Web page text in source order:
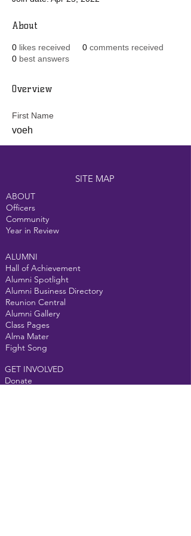
About
0 likes received 0 comments received
0 best answers
Overview
First Name
voeh
SITE MAP
ABOUT
Officers
Community
Year in Review
ALUMNI
Hall of Achievement
Alumni Spotlight
Alumni Business Directory
Reunion Central
Alumni Gallery
Class Pages
Alma Mater
Fight Song
GET INVOLVED
Donate